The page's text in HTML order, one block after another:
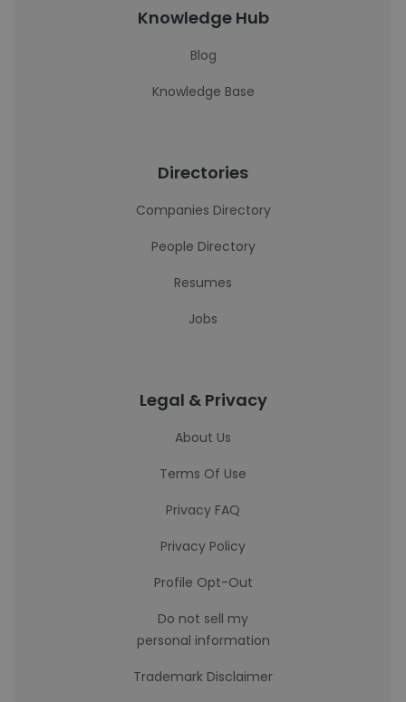
Knowledge Hub
Blog
Knowledge Base
Directories
Companies Directory
People Directory
Resumes
Jobs
Legal & Privacy
About Us
Terms Of Use
Privacy FAQ
Privacy Policy
Profile Opt-Out
Do not sell my
personal information
Trademark Disclaimer